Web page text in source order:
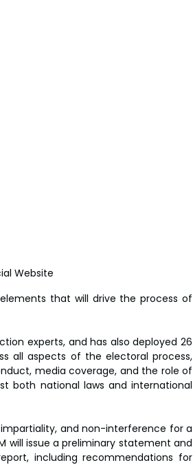
Website
that will drive the process of
experts, and has also deployed 26
all aspects of the electoral process,
media coverage, and the role of
both national laws and international
and non-interference for a
will issue a preliminary statement and
including recommendations for